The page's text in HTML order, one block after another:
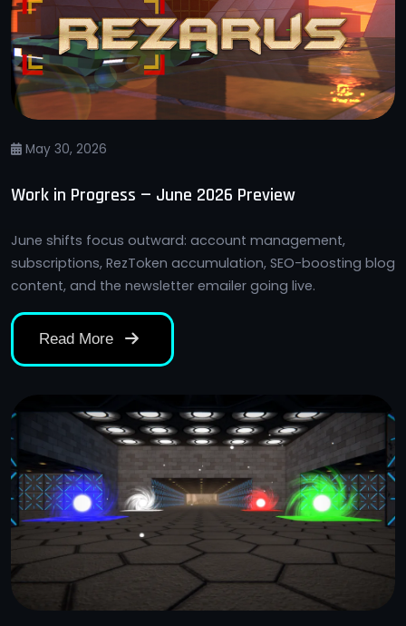
May 30, 2026
Work in Progress — June 2026 Preview
June shifts focus outward: account management,
subscriptions, RezToken accumulation, SEO-boosting blog
content, and the newsletter emailer going live.
Read More